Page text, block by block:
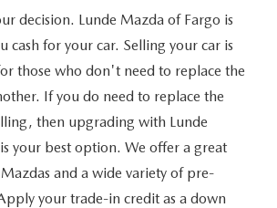
decision. Lunde Mazda of Fargo is
cash for your car. Selling your car is
those who don't need to replace the
If you do need to replace the
then upgrading with Lunde
your best option. We offer a great
and a wide variety of pre-
your trade-in credit as a down